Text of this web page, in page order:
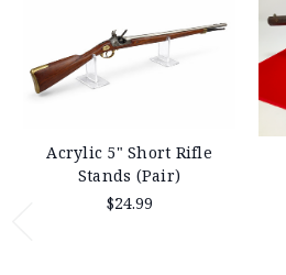
Acrylic 5" Short Rifle
Stands (Pair)
$24.99